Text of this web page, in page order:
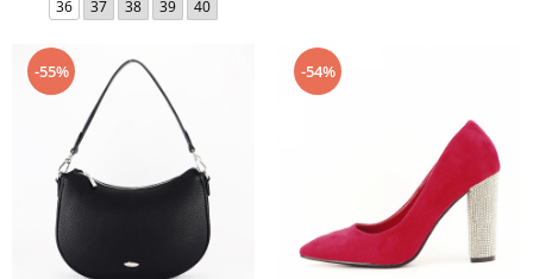
36 37 38 39 40
-55% -54%